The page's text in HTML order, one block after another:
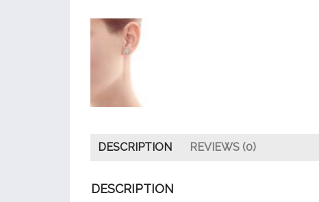
DESCRIPTION REVIEWS (0)
DESCRIPTION